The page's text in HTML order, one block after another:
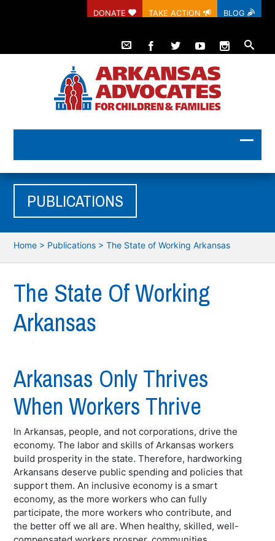
DONATE TAKE ACTION BLOG
PUBLICATIONS
Home > Publications >The State of Working Arkansas
The State Of Working
Arkansas
Arkansas Only Thrives
When Workers Thrive
In Arkansas, people, and not corporations, drive the
economy. The labor and skills of Arkansas workers
build prosperity in the state. Therefore, hardworking
Arkansans deserve public spending and policies that
support them. An inclusive economy is a smart
economy, as the more workers who can fully
participate, the more workers who contribute, and
the better off we all are. When healthy, skilled, well-